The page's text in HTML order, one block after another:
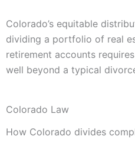
Colorado’s equitable
dividing a portfolio of real
retirement accounts
well beyond a typical
Colorado Law
How Colorado divides